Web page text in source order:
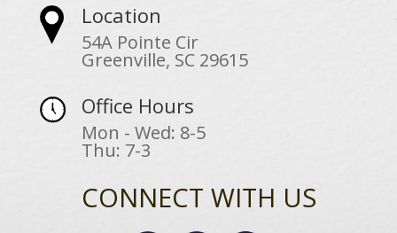
Location
54A Pointe Cir
Greenville, SC 29615
Office Hours
Mon - Wed: 8-5
Thu: 7-3
CONNECT WITH US